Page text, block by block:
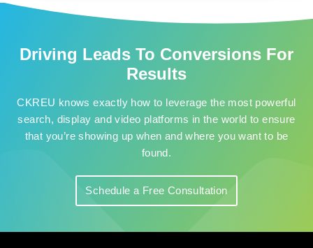
Driving Leads To Conversions For
Results
CKREU knows exactly how to leverage the most powerful
search, display and video platforms in the world to ensure
that you’re showing up when and where you want to be
found.
Schedule a Free Consultation